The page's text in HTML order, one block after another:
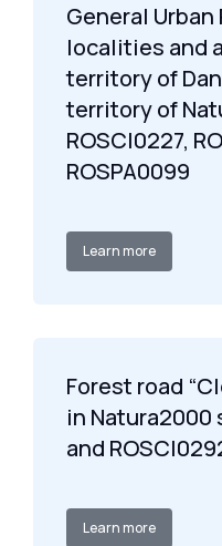
General
localities and
territory of
territory of
ROSCI0227,
ROSPA0099
Learn more
Forest road
in Natura2000
and
Learn more